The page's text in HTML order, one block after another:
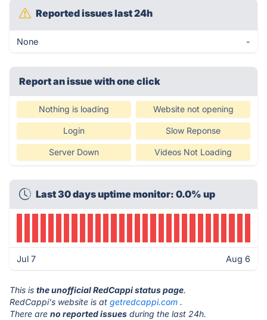
Reported issues last 24h
None -
Report an issue with one click
Nothing is loading Website not opening
Login Slow Reponse
Server Down Videos Not Loading
Last 30 days uptime monitor: 0.0% up
Jul 7 Aug 6
This is the unofficial RedCappi status page.
RedCappi's website is at getredcappi.com .
There are no reported issues during the last 24h.